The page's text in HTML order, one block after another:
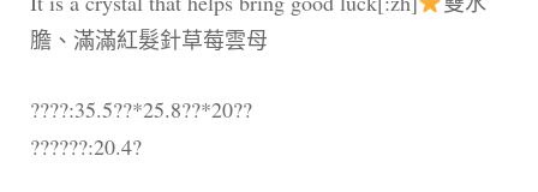
膽、滿滿紅髮針草莓雲母
????:35.5??*25.8??*20??
??????:20.4?